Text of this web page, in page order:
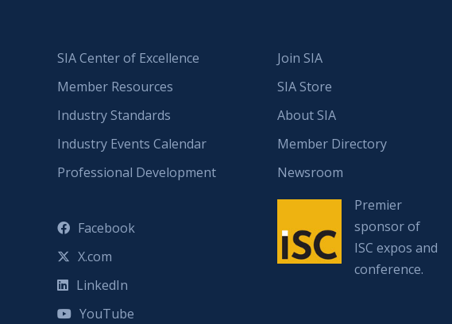
SIA Center of Excellence
Member Resources
Industry Standards
Industry Events Calendar
Professional Development
Facebook
X.com
LinkedIn
YouTube
Join SIA
SIA Store
About SIA
Member Directory
Newsroom
Premier
sponsor of
ISC expos and
conference.